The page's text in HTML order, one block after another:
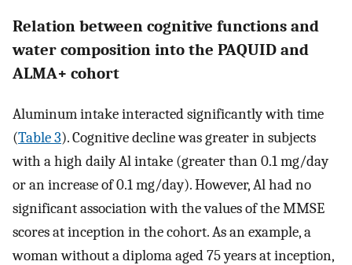
Relation between cognitive functions and
water composition into the PAQUID and
ALMA+ cohort
Aluminum intake interacted significantly with time
(Table 3). Cognitive decline was greater in subjects
with a high daily Al intake (greater than 0.1 mg/day
or an increase of 0.1 mg/day). However, Al had no
significant association with the values of the MMSE
scores at inception in the cohort. As an example, a
woman without a diploma aged 75 years at inception,